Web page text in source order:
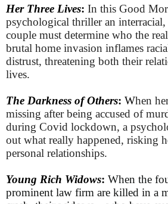
Her Three Lives: In this Good
psychological thriller an interracial,
couple must determine who the
brutal home invasion inflames
distrust, threatening both their
lives.
The Darkness of Others: When
missing after being accused of
during Covid lockdown, a
out what really happened, risking
personal relationships.
Young Rich Widows: When the
prominent law firm are killed in a